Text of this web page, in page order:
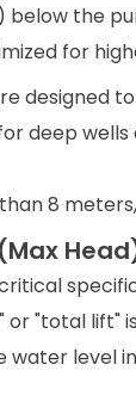
the
for
designed
deep
8
or "total lift"
water level